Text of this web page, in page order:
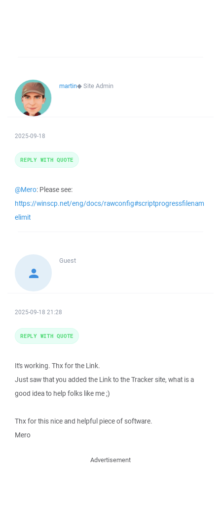
martin◆Site Admin
2025-09-18
@Mero: Please see:
https://winscp.net/eng/docs/rawconfig#scriptprogressfilenam
elimit
REPLY WITH QUOTE
Guest
2025-09-18 21:28
It's working. Thx for the Link.
Just saw that you added the Link to the Tracker site, what is a
good idea to help folks like me ;)
Thx for this nice and helpful piece of software.
Mero
REPLY WITH QUOTE
Advertisement